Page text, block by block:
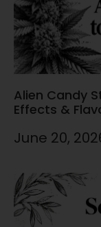
Alien Candy
Effects &
June 20,